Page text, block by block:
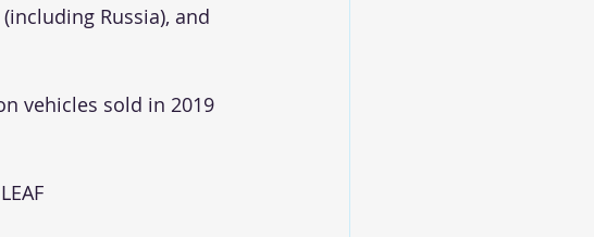
Russia), and
vehicles sold in 2019